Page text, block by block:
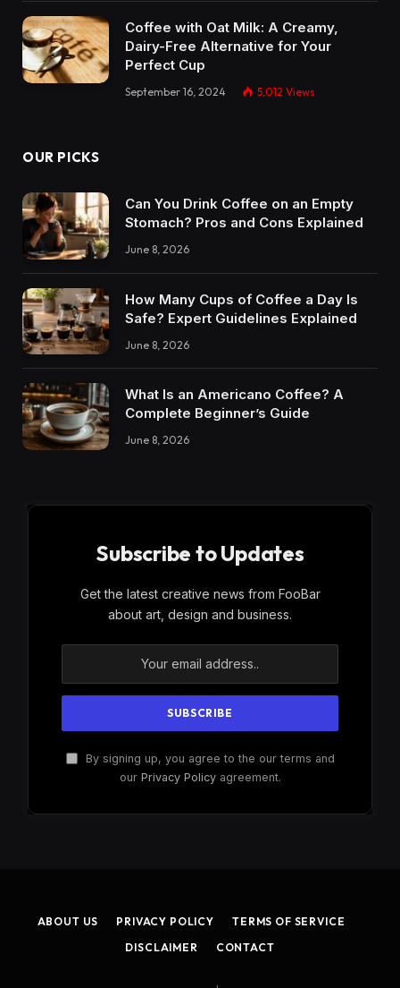
Coffee with Oat Milk: A Creamy,
Dairy-Free Alternative for Your
Perfect Cup
September 16, 2024 5,012 Views
OUR PICKS
Can You Drink Coffee on an Empty
Stomach? Pros and Cons Explained
June 8, 2026
How Many Cups of Coffee a Day Is
Safe? Expert Guidelines Explained
June 8, 2026
What Is an Americano Coffee? A
Complete Beginner’s Guide
June 8, 2026
Subscribe to Updates
Get the latest creative news from FooBar
about art, design and business.
By signing up, you agree to the our terms and
our Privacy Policyagreement.
ABOUT US PRIVACY POLICY
TERMS OF SERVICE
DISCLAIMER
CONTACT